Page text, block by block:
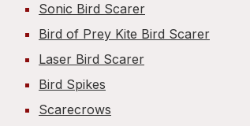
Sonic Bird Scarer
Bird of Prey Kite Bird Scarer
Laser Bird Scarer
Bird Spikes
Scarecrows